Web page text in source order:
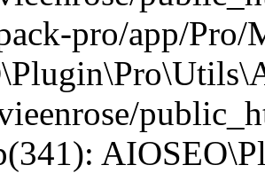
pro/app/